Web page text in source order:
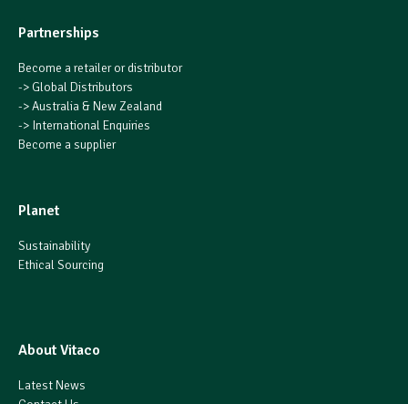
Partnerships
Become a retailer or distributor
-> Global Distributors
->Australia & New Zealand
-> International Enquiries
Become a supplier
Planet
Sustainability
Ethical Sourcing
About Vitaco
Latest News